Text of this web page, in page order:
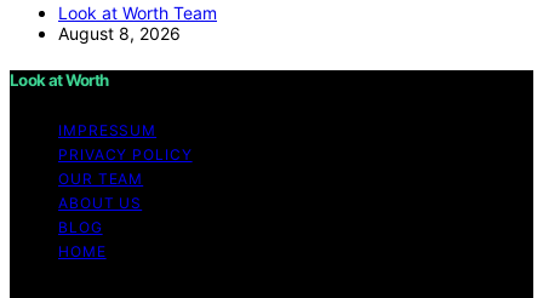
Look at Worth Team
August 8, 2026
Look at Worth
IMPRESSUM
PRIVACY POLICY
OUR TEAM
ABOUT US
BLOG
HOME